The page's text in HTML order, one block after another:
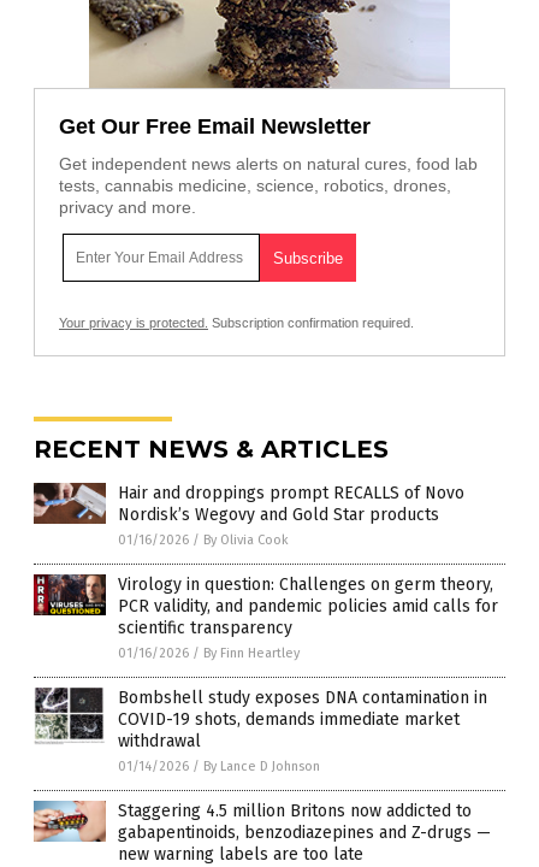
Get Our Free Email Newsletter
Get independent news alerts on natural cures, food lab
tests, cannabis medicine, science, robotics, drones,
privacy and more.
Your privacy is protected. Subscription confirmation required.
RECENT NEWS & ARTICLES
Hair and droppings prompt RECALLS of Novo
Nordisk’s Wegovy and Gold Star products
01/16/2026 / By Olivia Cook
Virology in question: Challenges on germ theory,
PCR validity, and pandemic policies amid calls for
scientific transparency
01/16/2026 / By Finn Heartley
Bombshell study exposes DNA contamination in
COVID-19 shots, demands immediate market
withdrawal
01/14/2026 / By Lance D Johnson
Staggering 4.5 million Britons now addicted to
gabapentinoids, benzodiazepines and Z-drugs —
new warning labels are too late